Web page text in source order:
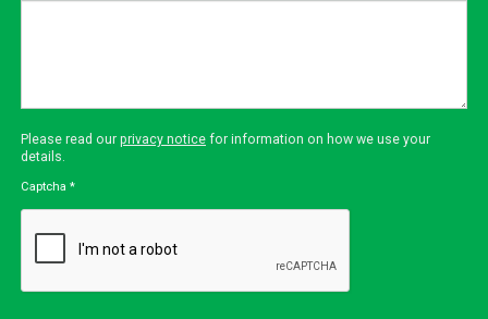
Please read our privacy notice for information on how we use your
details.
Captcha *